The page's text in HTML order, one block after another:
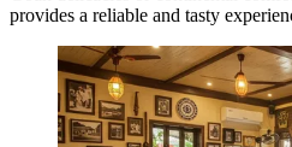
provides a reliable and tasty